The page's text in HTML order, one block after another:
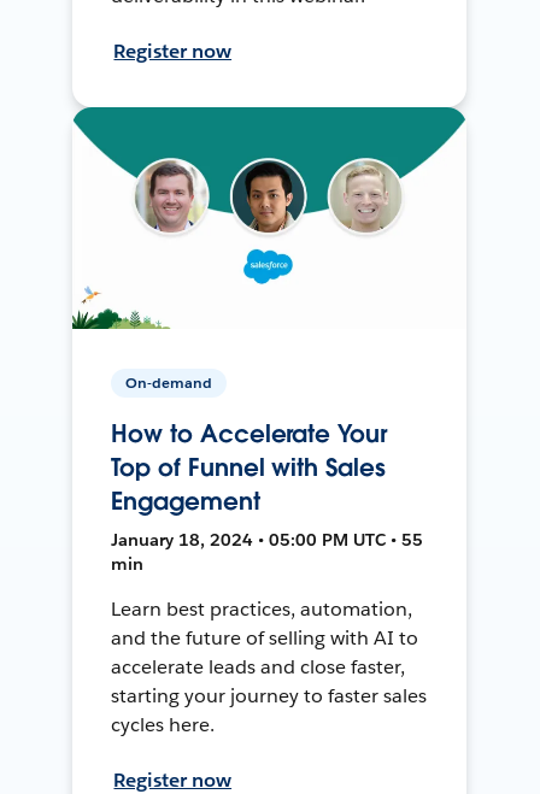
Register now
On-demand
How to Accelerate Your
Top of Funnel with Sales
Engagement
January 18, 2024 • 05:00 PM UTC • 55
min
Learn best practices, automation,
and the future of selling with AI to
accelerate leads and close faster,
starting your journey to faster sales
cycles here.
Register now